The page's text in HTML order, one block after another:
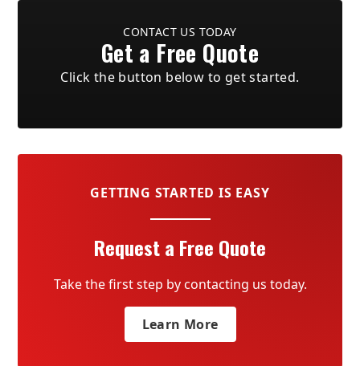
CONTACT US TODAY
Get a Free Quote
Click the button below to get started.
GETTING STARTED IS EASY
Request a Free Quote
Take the first step by contacting us today.
Learn More